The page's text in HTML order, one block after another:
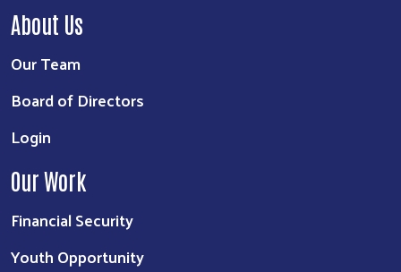
About Us
Our Team
Board of Directors
Login
Our Work
Financial Security
Youth Opportunity